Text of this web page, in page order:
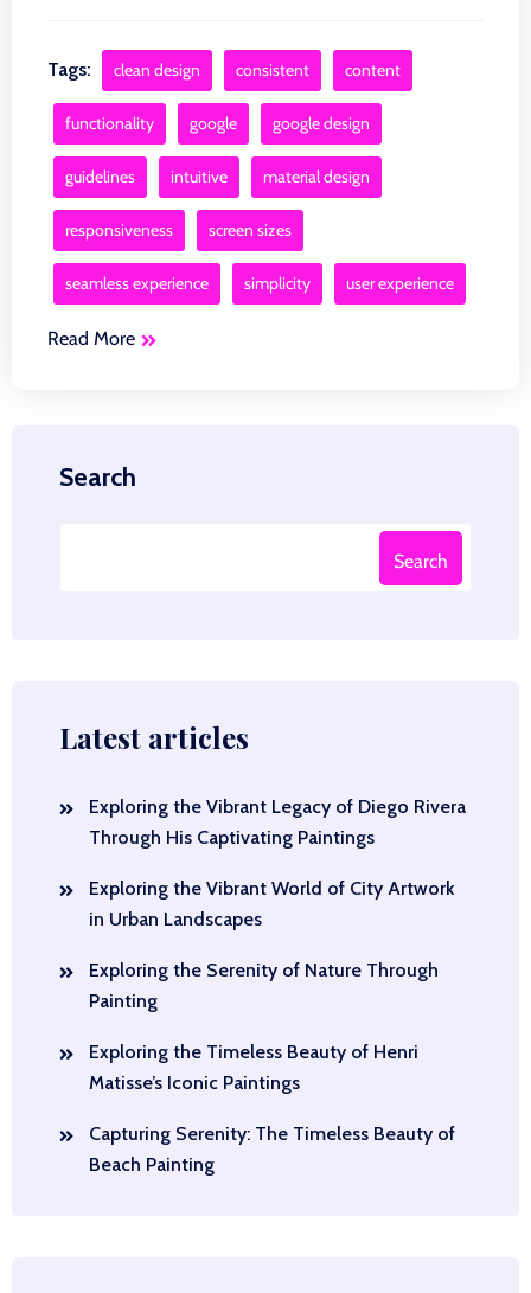
Tags: clean design consistent content
functionality google google design
guidelines intuitive material design
responsiveness screen sizes
seamless experience simplicity user experience
Read More
Search
Search
Latest articles
Exploring the Vibrant Legacy of Diego Rivera
Through His Captivating Paintings
Exploring the Vibrant World of City Artwork
in Urban Landscapes
Exploring the Serenity of Nature Through
Painting
Exploring the Timeless Beauty of Henri
Matisse’s Iconic Paintings
Capturing Serenity: The Timeless Beauty of
Beach Painting